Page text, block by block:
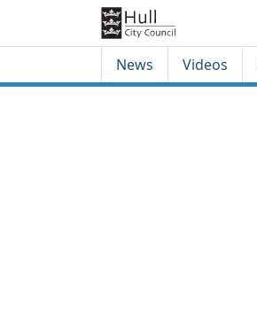
News Videos